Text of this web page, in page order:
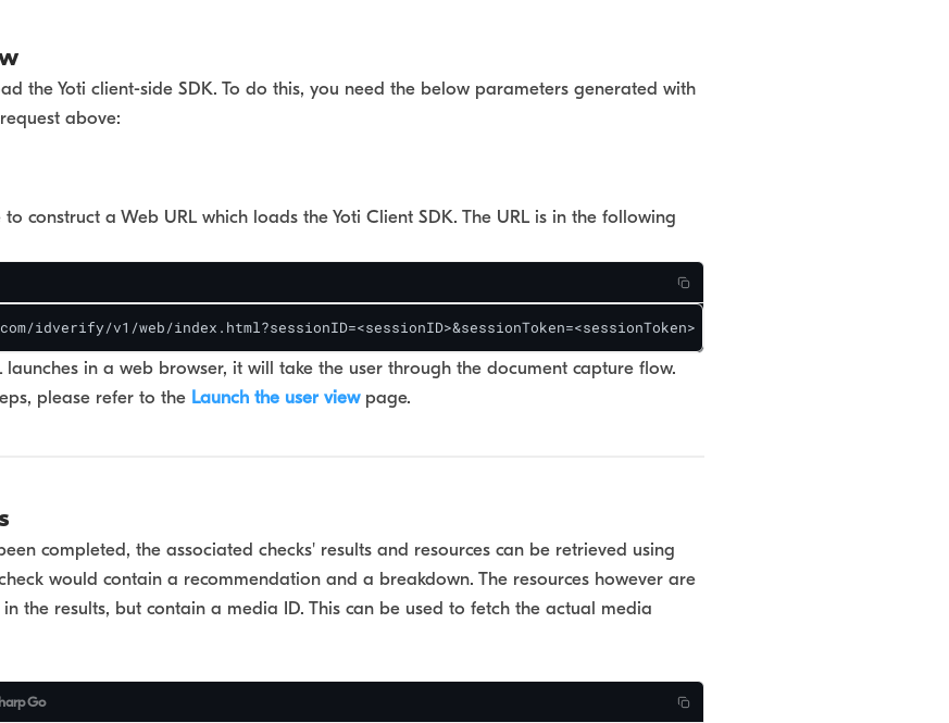
the Yoti client-side SDK. To do this, you need the below parameters generated with
above:
construct a Web URL which loads the Yoti Client SDK. The URL is in the following
idverify/v1/web/index.html?sessionID=<sessionID>&sessionToken=<sessionToken>
launches in a web browser, it will take the user through the document capture flow.
please refer to the Launch the user viewpage.
completed, the associated checks' results and resources can be retrieved using
would contain a recommendation and a breakdown. The resources however are
the results, but contain a media ID. This can be used to fetch the actual media
Go